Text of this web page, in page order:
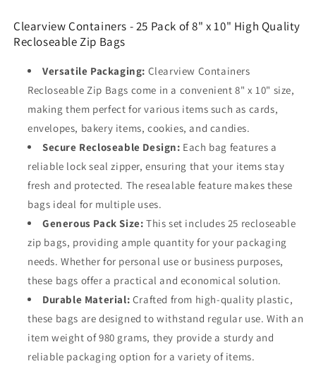
x
10&quot;
Quality
Recloseable
Zip
Bags
x
10&quot;
Quality
Recloseable
Zip
Bags
Clearview Containers - 25 Pack of 8" x 10" High Quality
RecloseableZip Bags
Versatile Packaging: Clearview Containers
Recloseable Zip Bags come in a convenient 8" x 10" size,
making them perfect for various items such as cards,
envelopes, bakery items, cookies, and candies.
Secure Recloseable Design: Each bag features a
reliable lock seal zipper, ensuring that your items stay
fresh and protected. The resealable feature makes these
bags ideal for multiple uses.
Generous Pack Size: This set includes 25 recloseable
zip bags, providing ample quantity for your packaging
needs. Whether for personal use or business purposes,
these bags offer a practical and economical solution.
Durable Material: Crafted from high-quality plastic,
these bags are designed to withstand regular use. With an
item weight of 980 grams, they provide a sturdy and
reliable packaging option for a variety of items.